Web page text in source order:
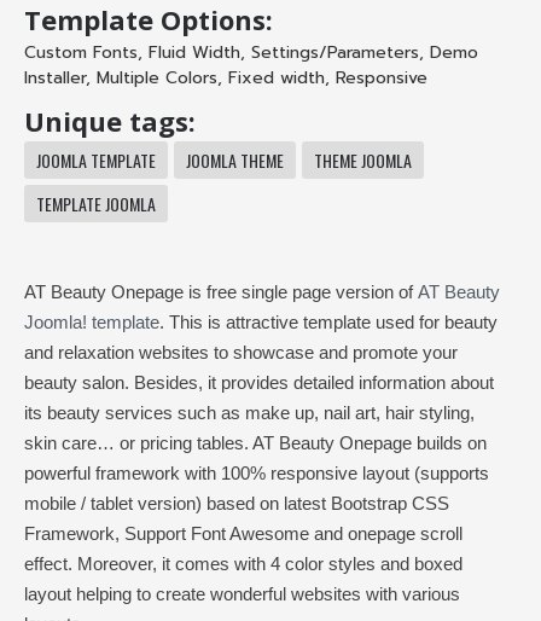
Template Options:
Custom Fonts, Fluid Width, Settings/Parameters, Demo
Installer, Multiple Colors, Fixed width, Responsive
Unique tags:
JOOMLA TEMPLATE JOOMLA THEME
THEME JOOMLA
TEMPLATE JOOMLA
AT Beauty Onepage is free single page version ofAT Beauty
Joomla! template. This is attractive template used for beauty
and relaxation websites to showcase and promote your
beauty salon. Besides, it provides detailed information about
its beauty services such as make up, nail art, hair styling,
skin care… or pricing tables. AT Beauty Onepage builds on
powerful framework with 100% responsive layout (supports
mobile / tablet version) based on latest Bootstrap CSS
Framework, Support Font Awesome and onepage scroll
effect. Moreover, it comes with 4 color styles and boxed
layout helping to create wonderful websites with various